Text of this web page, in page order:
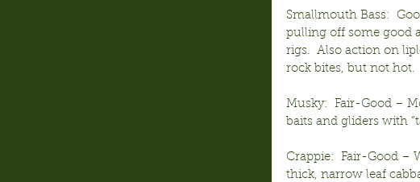
Smallmouth Bass:
pulling off some good
rigs.  Also action on
rock bites, but not hot.
Musky:  Fair-Good –
baits and gliders with
Crappie:  Fair-Good –
thick, narrow leaf